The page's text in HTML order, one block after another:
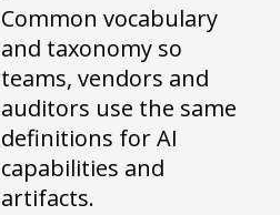
Common vocabulary
and taxonomy so
teams, vendors and
auditors use the same
definitions for AI
capabilities and
artifacts.